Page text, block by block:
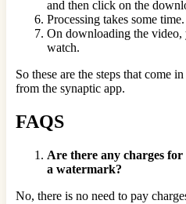
and then click on the
Processing takes some time.
On downloading the video,
watch.
So these are the steps that come
from the synaptic app.
FAQS
Are there any charges
a watermark?
No, there is no need to pay